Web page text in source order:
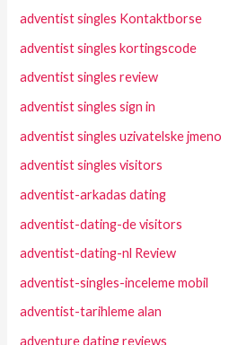
adventist singles Kontaktborse
adventist singles kortingscode
adventist singles review
adventist singles sign in
adventist singles uzivatelske jmeno
adventist singles visitors
adventist-arkadas dating
adventist-dating-de visitors
adventist-dating-nl Review
adventist-singles-inceleme mobil
adventist-tarihleme alan
adventure dating reviews